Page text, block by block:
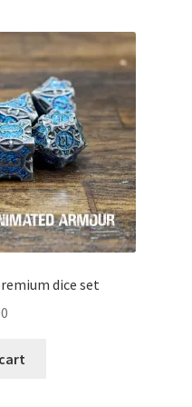
dice set